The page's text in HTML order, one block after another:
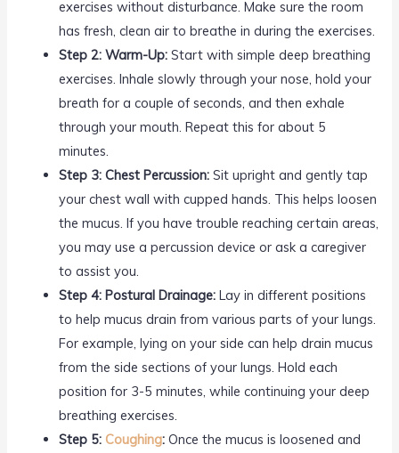
exercises without disturbance. Make sure the room
has fresh, clean air to breathe in during the exercises.
Step 2: Warm-Up: Start with simple deep breathing
exercises. Inhale slowly through your nose, hold your
breath for a couple of seconds, and then exhale
through your mouth. Repeat this for about 5
minutes.
Step 3: Chest Percussion: Sit upright and gently tap
your chest wall with cupped hands. This helps loosen
the mucus. If you have trouble reaching certain areas,
you may use a percussion device or ask a caregiver
to assist you.
Step 4: Postural Drainage: Lay in different positions
to help mucus drain from various parts of your lungs.
For example, lying on your side can help drain mucus
from the side sections of your lungs. Hold each
position for 3-5 minutes, while continuing your deep
breathing exercises.
Step 5: Coughing: Once the mucus is loosened and